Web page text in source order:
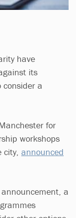
have
its
a
for
workshops
city, announced
a